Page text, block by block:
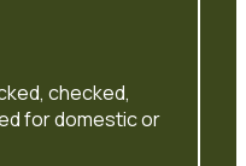
checked,
for domestic or